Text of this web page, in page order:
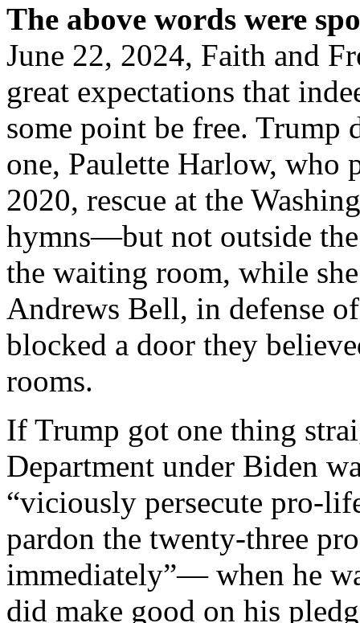
The above words were
June 22, 2024, Faith and
great expectations that
some point be free.
one, Paulette Harlow, who
2020, rescue at the
hymns—but not outside
the waiting room, while
Andrews Bell, in defense
blocked a door they
rooms.
If Trump got one thing
Department under Biden
“viciously persecute pro-
pardon the twenty-three
immediately”— when he
did make good on his